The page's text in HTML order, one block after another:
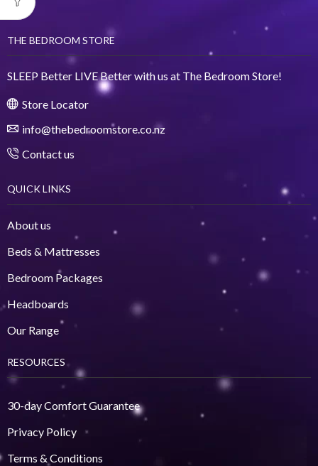
THE BEDROOM STORE
SLEEP Better LIVE Better with us at The Bedroom Store!
Store Locator
info@thebedroomstore.co.nz
Contact us
QUICK LINKS
About us
Beds & Mattresses
Bedroom Packages
Headboards
Our Range
RESOURCES
30-day Comfort Guarantee
Privacy Policy
Terms & Conditions